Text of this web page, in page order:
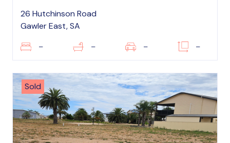
26 Hutchinson Road
Gawler East, SA
– – – –
Sold